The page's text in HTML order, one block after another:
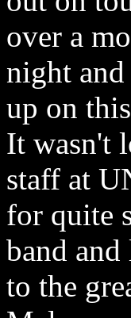
over a
night
up on
It wasn't
staff at
for quite
band
to the